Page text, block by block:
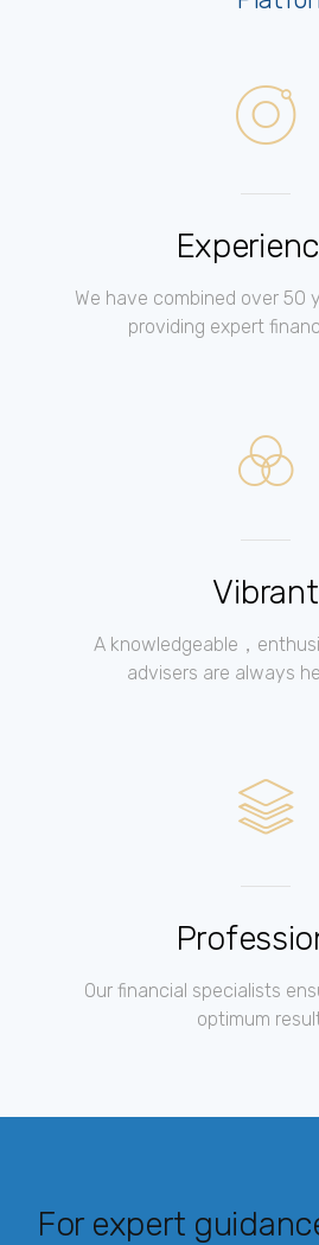
We have combined over 50
providing expert
Vibrant
A knowledgeable，
advisers are always
Our financial specialists
optimum
For expert